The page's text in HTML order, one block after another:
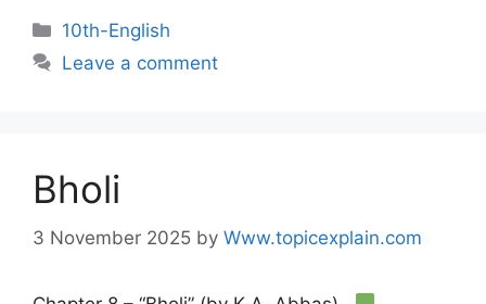
10th-English
Leave a comment
Bholi
3 November 2025 by Www.topicexplain.com